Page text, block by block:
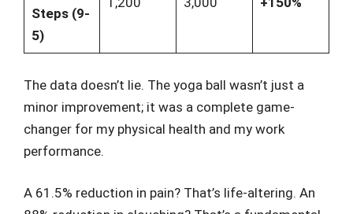
Steps (9-
5)
The data doesn’t lie. The yoga ball wasn’t just a
minor improvement; it was a complete game-
changer for my physical health and my work
performance.
A 61.5% reduction in pain? That’s life-altering. An